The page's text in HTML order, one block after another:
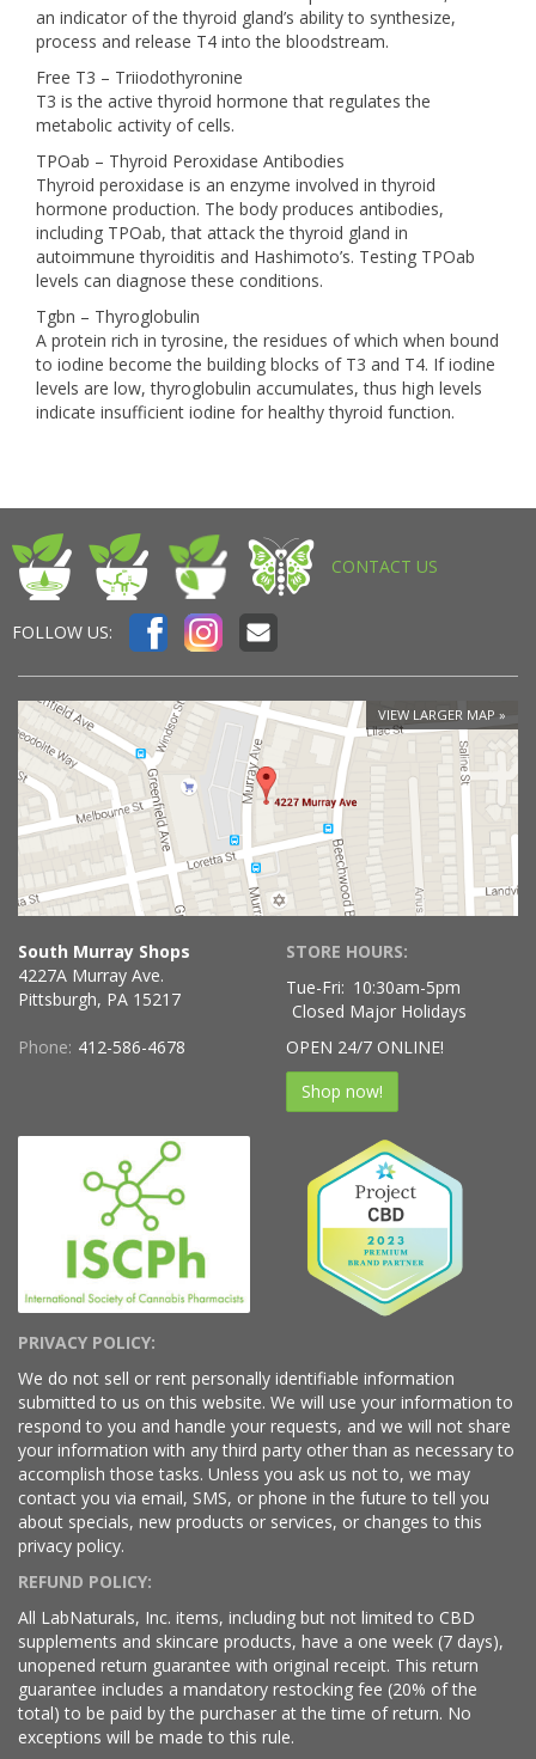
an indicator of the thyroid gland’s ability to synthesize,
process and release T4 into the bloodstream.
Free T3 – Triiodothyronine
T3 is the active thyroid hormone that regulates the
metabolic activity of cells.
TPOab – Thyroid Peroxidase Antibodies
Thyroid peroxidase is an enzyme involved in thyroid
hormone production. The body produces antibodies,
including TPOab, that attack the thyroid gland in
autoimmune thyroiditis and Hashimoto’s. Testing TPOab
levels can diagnose these conditions.
Tgbn – Thyroglobulin
A protein rich in tyrosine, the residues of which when bound
to iodine become the building blocks of T3 and T4. If iodine
levels are low, thyroglobulin accumulates, thus high levels
indicate insufficient iodine for healthy thyroid function.
CONTACT US
FOLLOW US:
VIEW LARGER MAP
South Murray Shops
4227A Murray Ave.
Pittsburgh, PA 15217
Phone: 412-586-4678
STORE HOURS:
Tue-Fri: 10:30am-5pm
Closed Major Holidays
OPEN 24/7 ONLINE!
Shop now!
PRIVACY POLICY:
We do not sell or rent personally identifiable information
submitted to us on this website. We will use your information to
respond to you and handle your requests, and we will not share
your information with any third party other than as necessary to
accomplish those tasks. Unless you ask us not to, we may
contact you via email, SMS, or phone in the future to tell you
about specials, new products or services, or changes to this
privacy policy.
REFUND POLICY:
All LabNaturals, Inc. items, including but not limited to CBD
supplements and skincare products, have a one week (7 days),
unopened return guarantee with original receipt. This return
guarantee includes a mandatory restocking fee (20% of the
total) to be paid by the purchaser at the time of return. No
exceptions will be made to this rule.